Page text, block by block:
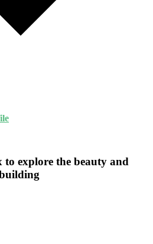
to explore the beauty and